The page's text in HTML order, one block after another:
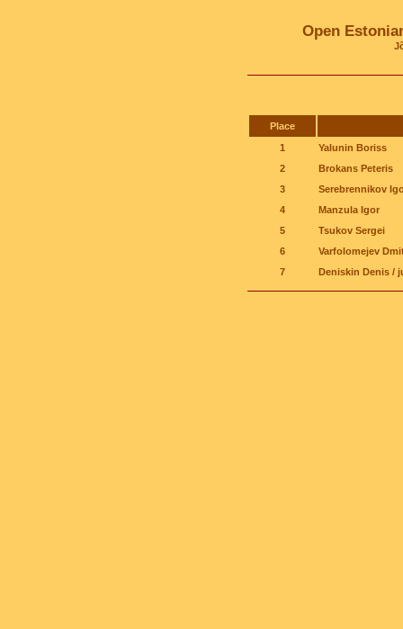
Open
Place
1
Yalunin Boriss
2
Brokans Peteris
3
Serebrennikov
4
Manzula Igor
5
Tsukov Sergei
6
Varfolomejev
7
Deniskin Denis /